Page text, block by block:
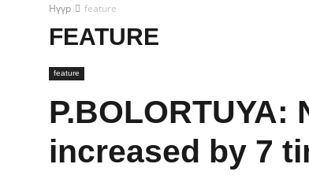
Нүүр feature
FEATURE
feature
increased by 7